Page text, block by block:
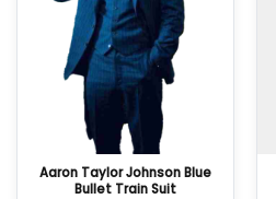
Aaron Taylor Johnson Blue
Bullet Train Suit